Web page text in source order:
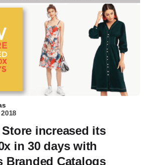
Store increased its
in 30 days with
Branded Catalogs